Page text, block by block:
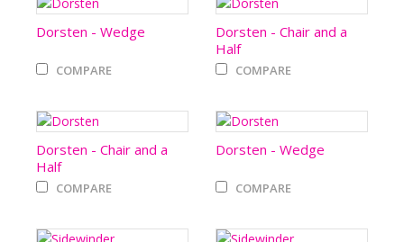
Dorsten - Wedge
COMPARE
Dorsten - Chair and a
Half
COMPARE
Dorsten - Chair and a
Half
COMPARE
Dorsten - Wedge
COMPARE